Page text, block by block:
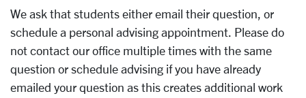
We ask that students either email their question, or
schedule a personal advising appointment. Please do
not contact our office multiple times with the same
question or schedule advising if you have already
emailed your question as this creates additional work